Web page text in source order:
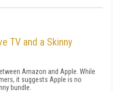
TV and a Skinny
Amazon and Apple. While
it suggests Apple is no
bundle.